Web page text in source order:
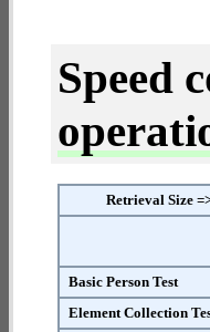
Speed
Retrieval Size
Basic Person Test
Element Collection